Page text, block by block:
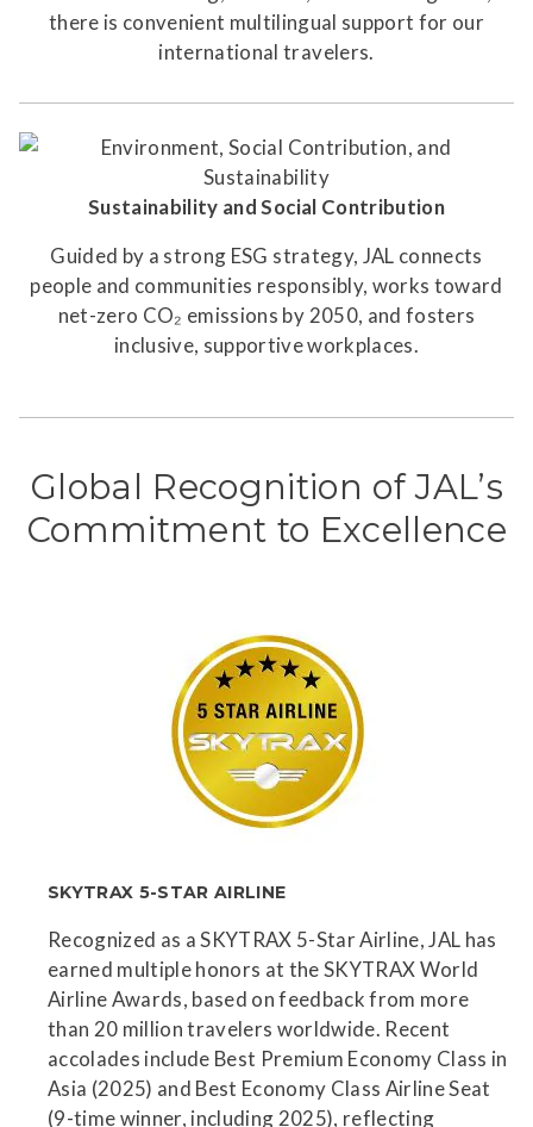
there is convenient multilingual support for our
international travelers.
Sustainability and Social Contribution
Guided by a strong ESG strategy, JAL connects
people and communities responsibly, works toward
net-zero CO₂ emissions by 2050, and fosters
inclusive, supportive workplaces.
Global Recognition of JAL’s
Commitment to Excellence
SKYTRAX 5-STAR AIRLINE
Recognized as a SKYTRAX 5-Star Airline, JAL has
earned multiple honors at the SKYTRAX World
Airline Awards, based on feedback from more
than 20 million travelers worldwide. Recent
accolades include Best Premium Economy Class in
Asia (2025) and Best Economy Class Airline Seat
(9-time winner, including 2025), reflecting